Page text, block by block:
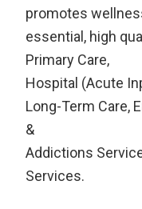
promotes
essential, high
Primary Care,
Hospital (Acute
Long-Term Care,
&
Addictions
Services.